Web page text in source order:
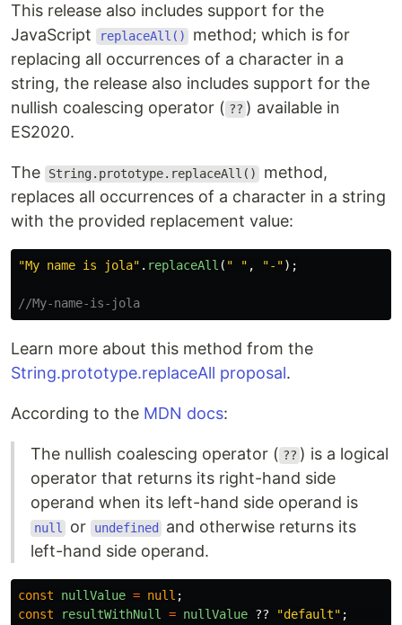
This release also includes support for the
JavaScript
replaceAll()
method; which is for
replacing all occurrences of a character in a
string, the release also includes support for the
nullish coalescing operator ( ?? ) available in
ES2020.
The String.prototype.replaceAll()
method,
replaces all occurrences of a character in a string
with the provided replacement value:
"My name is jola" . replaceAll ( " " , "- ");
//My-name-is-jola
Learn more about this method from the
String.prototype.replaceAll proposal.
According to the MDN docs:
The nullish coalescing operator ( ?? ) is a logical
operator that returns its right-hand side
operand when its left-hand side operand is
null or undefined
and otherwise returns its
left-hand side operand.
const nullValue = null ;
const
resultWithNull = nullValue ?? "default" ;